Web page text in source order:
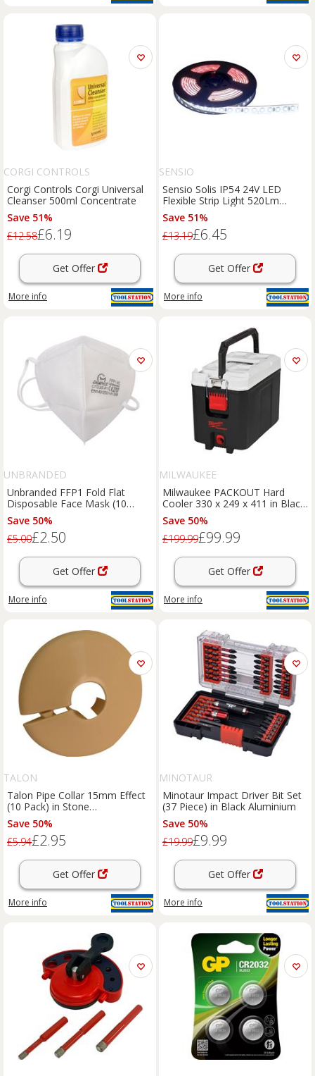
CORGI CONTROLS
Corgi Controls Corgi Universal
Cleanser 500ml Concentrate
Save 51%
£12.58£6.19
Get Offer
More info
SENSIO
Sensio Solis IP54 24V LED
Flexible Strip Light 520Lm
3.6W/M Cool 5500K (1M) in
white
Save 51%
£13.19£6.45
Get Offer
More info
UNBRANDED
Unbranded FFP1 Fold Flat
Disposable Face Mask (10
Pack) in White
Save 50%
£5.00£2.50
Get Offer
More info
MILWAUKEE
Milwaukee PACKOUT Hard
Cooler 330 x 249 x 411 in Black
Plastic
Save 50%
£199.99£99.99
Get Offer
More info
TALON
Talon Pipe Collar 15mm Effect
(10 Pack) in Stone
Polypropylene
Save 50%
£5.94£2.95
Get Offer
More info
MINOTAUR
Minotaur Impact Driver Bit Set
(37 Piece) in Black Aluminium
Save 50%
£19.99£9.99
Get Offer
More info